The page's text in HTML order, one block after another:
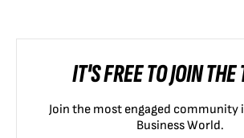
IT'S FREE TO JOIN
Join the most engaged community
Business World.